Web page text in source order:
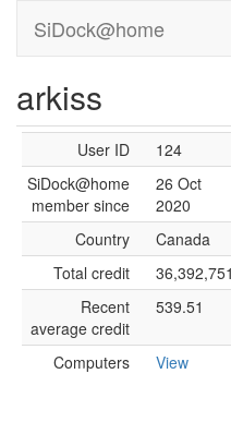
SiDock@home
arkiss
User ID
124
SiDock@home
member since
26 Oct
2020
Country
Canada
Total credit
36,392,751
Recent
average credit
539.51
Computers View